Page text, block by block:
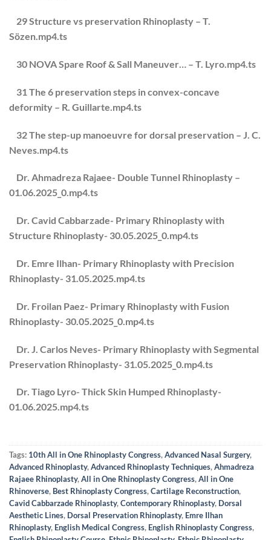
29 Structure vs preservation Rhinoplasty – T.
Sözen.mp4.ts
30 NOVA Spare Roof & Sall Maneuver… – T. Lyro.mp4.ts
31 The 6 preservation steps in convex-concave
deformity – R. Guillarte.mp4.ts
32 The step-up manoeuvre for dorsal preservation – J. C.
Neves.mp4.ts
Dr. Ahmadreza Rajaee- Double Tunnel Rhinoplasty –
01.06.2025_0.mp4.ts
Dr. Cavid Cabbarzade- Primary Rhinoplasty with
Structure Rhinoplasty- 30.05.2025_0.mp4.ts
Dr. Emre Ilhan- Primary Rhinoplasty with Precision
Rhinoplasty- 31.05.2025.mp4.ts
Dr. Froilan Paez- Primary Rhinoplasty with Fusion
Rhinoplasty- 30.05.2025_0.mp4.ts
Dr. J. Carlos Neves- Primary Rhinoplasty with Segmental
Preservation Rhinoplasty- 31.05.2025_0.mp4.ts
Dr. Tiago Lyro- Thick Skin Humped Rhinoplasty-
01.06.2025.mp4.ts
Tags: 10th All in One Rhinoplasty Congress,Advanced Nasal Surgery,
Advanced Rhinoplasty,Advanced Rhinoplasty Techniques,Ahmadreza
Rajaee Rhinoplasty,All in One Rhinoplasty Congress,All in One
Rhinoverse, Best Rhinoplasty Congress,Cartilage Reconstruction,
Cavid Cabbarzade Rhinoplasty,Contemporary Rhinoplasty, Dorsal
Aesthetic Lines, Dorsal Preservation Rhinoplasty, Emre Ilhan
Rhinoplasty, English Medical Congress, English Rhinoplasty Congress,